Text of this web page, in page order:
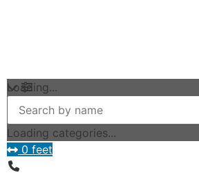
Loading...
Loading categories...
0 feet